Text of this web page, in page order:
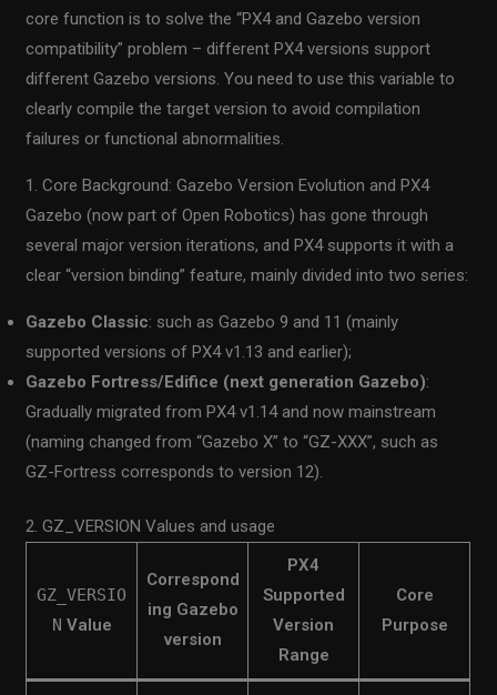
core function is to solve the “PX4 and Gazebo version
compatibility” problem – different PX4 versions support
different Gazebo versions. You need to use this variable to
clearly compile the target version to avoid compilation
failures or functional abnormalities.
1. Core Background: Gazebo Version Evolution and PX4
Gazebo (now part of Open Robotics) has gone through
several major version iterations, and PX4 supports it with a
clear “version binding” feature, mainly divided into two series:
Gazebo Classic: such as Gazebo 9 and 11 (mainly
supported versions of PX4 v1.13 and earlier);
Gazebo Fortress/Edifice (next generation Gazebo):
Gradually migrated from PX4 v1.14 and now mainstream
(naming changed from “Gazebo X” to “GZ-XXX”, such as
GZ-Fortress corresponds to version 12).
2. GZ_VERSION Values and usage
GZ_VERSIO
N Value
Correspond
ing Gazebo
version
PX4
Supported
Version
Range
Core
Purpose